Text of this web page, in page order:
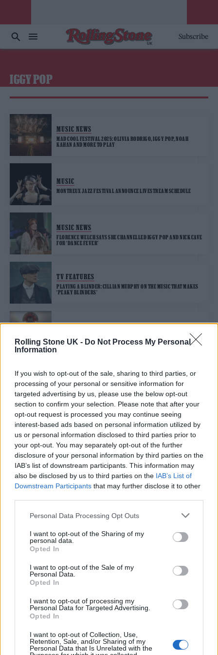
Rolling Stone UK - Do Not Process My Personal
Information
If you wish to opt-out of the sale, sharing to third parties, or
processing of your personal or sensitive information for
targeted advertising by us, please use the below opt-out
section to confirm your selection. Please note that after your
opt-out request is processed you may continue seeing
interest-based ads based on personal information utilized by
us or personal information disclosed to third parties prior to
your opt-out. You may separately opt-out of the further
disclosure of your personal information by third parties on the
IAB’s list of downstream participants. This information may
also be disclosed by us to third parties on the IAB’s List of
Downstream Participants that may further disclose it to other
Personal Data Processing Opt Outs
I want to opt-out of the Sharing of my
personal data.
Opted In
I want to opt-out of the Sale of my
Personal Data.
Opted In
I want to opt-out of processing my
Personal Data for Targeted Advertising.
Opted In
I want to opt-out of Collection, Use,
Retention, Sale, and/or Sharing of my
Personal Data that Is Unrelated with the
Subscribe
IGGY POP
MUSIC NEWS
MAD COOL FESTIVAL 2025: OLIVIA RODRIGO, IGGY POP, NOAH
KAHAN AND MORE TO PLAY
MUSIC
MONTREUX JAZZ FESTIVAL ANNOUNCE LIVESTREAM SCHEDULE
MUSIC NEWS
FLORENCE WELCH SAYS SHE CHANNELLED IGGY POP AND NICK CAVE
FOR ‘DANCE FEVER’
TV FEATURES
PLAYING A BLINDER: CILLIAN MURPHY ON THE MUSIC THAT MAKES
‘PEAKY BLINDERS’
MUSIC NEWS
ROBERT FRIPP AND TOYAH WILLCOX SHARE KITCHEN COVER OF
IGGY POP’S ‘THE PASSENGER’
TRENDING
Edinburgh Fringe 2026: 12 must-see comedy shows
Oasis promoter secures Knebworth licence amid 2027 tour
rumours
12 rising stars of comedy to see at Edinburgh Fringe 2026
Legendary Blue Note jazz club to open first UK location in
KATSEYE talk new EP ‘Beautiful Chaos’: ‘It’s raw, bold, gritty
and more mature. It’s a darker side of us’
Rolling Stone
Politics
Culture